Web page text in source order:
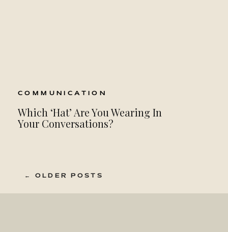
Which ‘Hat’ Are You Wearing In
Your Conversations?
COMMUNICATION
← OLDER POSTS